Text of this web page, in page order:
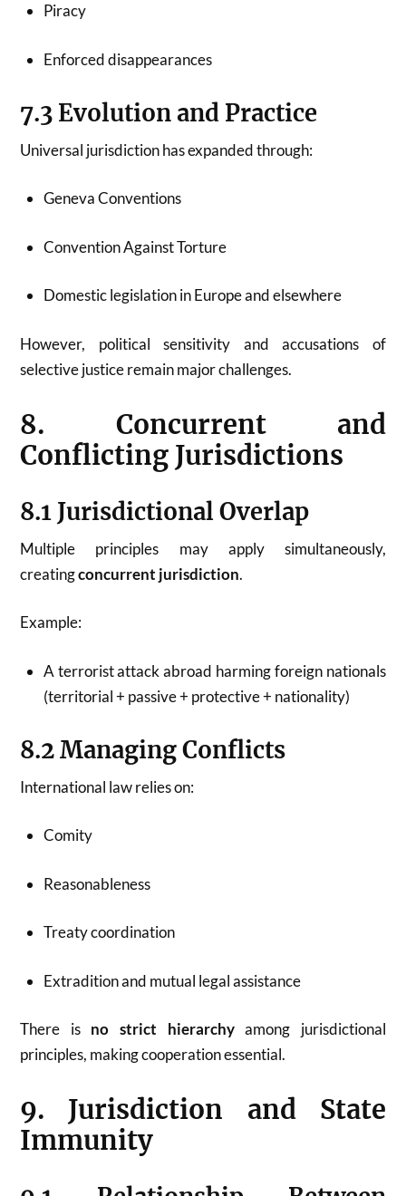
Piracy
Enforced disappearances
7.3 Evolution and Practice
Universal jurisdiction has expanded through:
Geneva Conventions
Convention Against Torture
Domestic legislation in Europe and elsewhere
However, political sensitivity and accusations of
selective justice remain major challenges.
8. Concurrent and
Conflicting Jurisdictions
8.1 Jurisdictional Overlap
Multiple principles may apply simultaneously,
creatingconcurrent jurisdiction.
Example:
A terrorist attack abroad harming foreign nationals
(territorial + passive + protective + nationality)
8.2 Managing Conflicts
International law relies on:
Comity
Reasonableness
Treaty coordination
Extradition and mutual legal assistance
There is no strict hierarchyamong jurisdictional
principles, making cooperation essential.
9. Jurisdiction and State
Immunity